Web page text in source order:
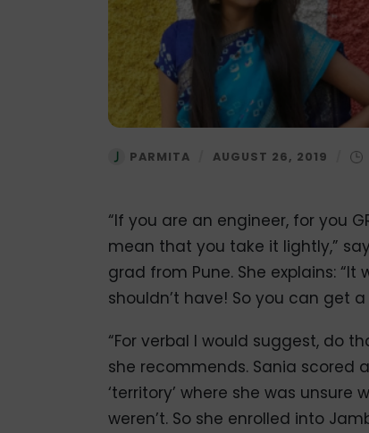
PARMITA AUGUST 26, 2019
“If you are an engineer, for you
mean that you take it lightly,”
grad from Pune. She explains:
shouldn’t have! So you can get
“For verbal I would suggest, do
she recommends. Sania scored
‘territory’ where she was
weren’t. So she enrolled into